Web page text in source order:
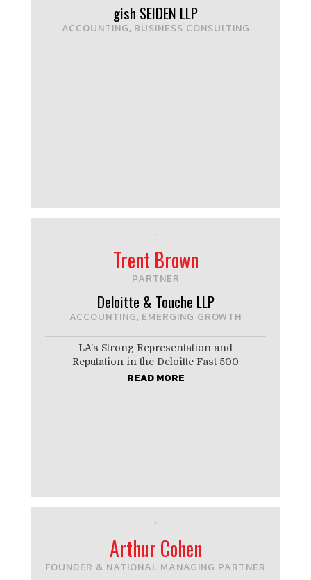
gish SEIDEN LLP
ACCOUNTING, BUSINESS CONSULTING
Trent Brown
PARTNER
Deloitte & Touche LLP
ACCOUNTING, EMERGING GROWTH
LA’s Strong ­Representation and
Reputation in the Deloitte Fast 500
READ MORE
Arthur Cohen
FOUNDER & NATIONAL MANAGING PARTNER